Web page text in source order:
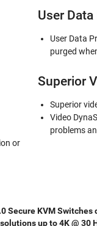
User
User Data
purged
or
Superior
Superior
Video
problems
Secure KVM
up to 4K @ 30